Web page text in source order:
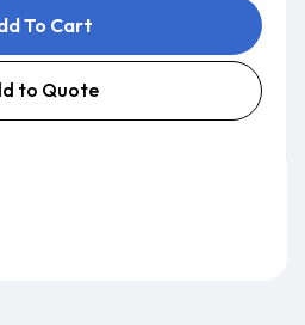
To Cart
to Quote